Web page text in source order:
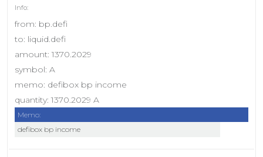
from: bp.defi
to: liquid.defi
amount: 1370.2029
symbol: A
memo: defibox bp income
quantity: 1370.2029 A
Memo:
defibox bp income